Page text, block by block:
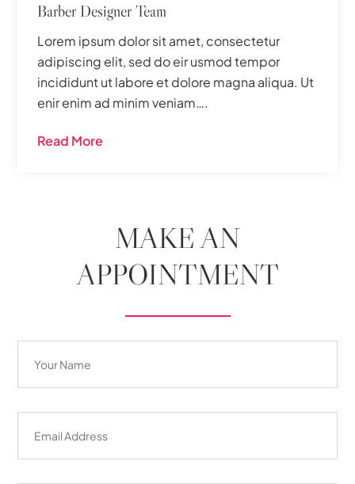
Barber Designer Team
Lorem ipsum dolor sit amet, consectetur
adipiscing elit, sed do eir usmod tempor
incididunt ut labore et dolore magna aliqua. Ut
enir enim ad minim veniam….
Read More
MAKE AN
APPOINTMENT